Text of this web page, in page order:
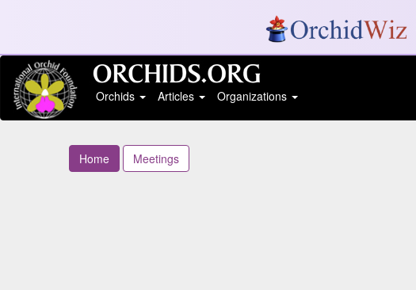
Orchids
Articles Organizations
Home
Meetings